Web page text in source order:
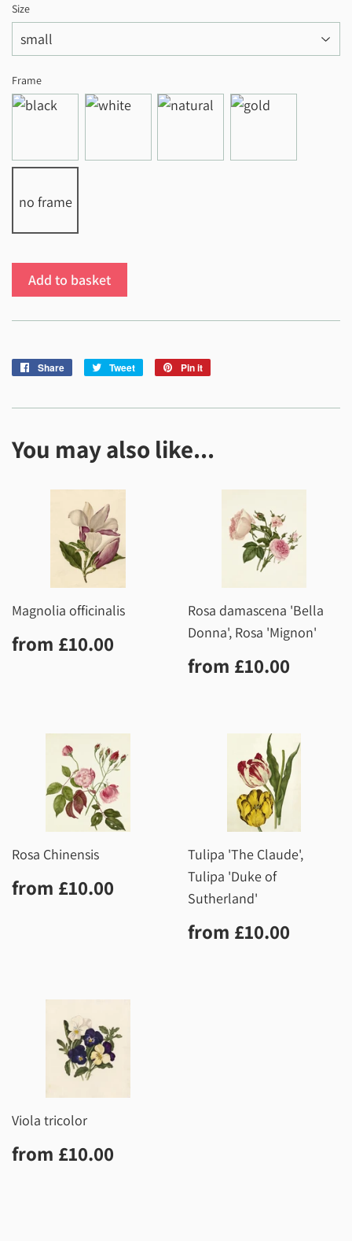
Size
Frame
no frame
Add to basket
Share
Share
Tweet
Tweet
Pin it
You may also like...
Magnolia officinalis
Regular
price
from £10.00
Rosa damascena 'Bella
Donna', Rosa 'Mignon'
Regular
price
from £10.00
Rosa Chinensis
Regular
price
from £10.00
Tulipa 'The Claude',
Tulipa 'Duke of
Sutherland'
Regular
price
from £10.00
Viola tricolor
Regular
price
from £10.00